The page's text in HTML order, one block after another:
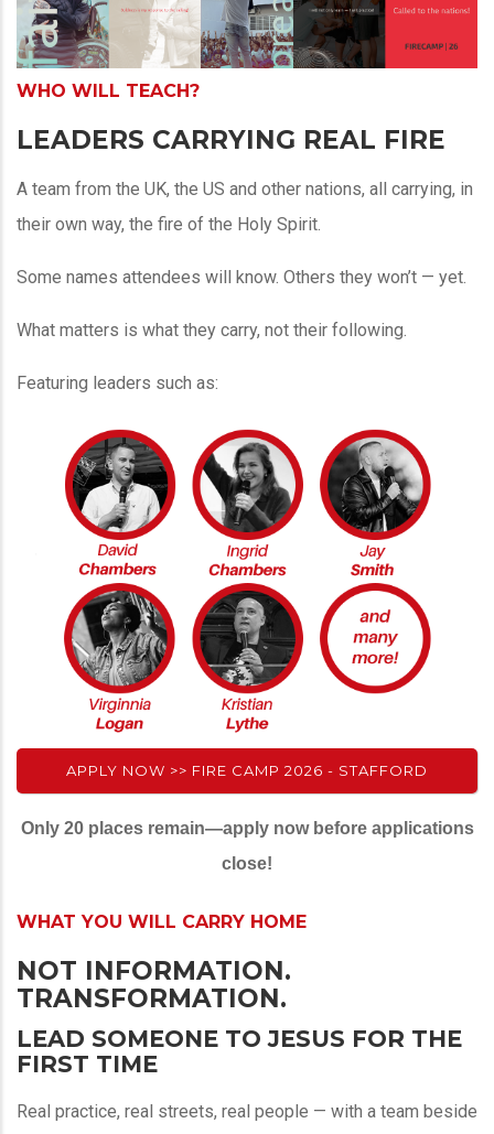
WHO WILL TEACH?
LEADERS CARRYING REAL FIRE
A team from the UK, the US and other nations, all carrying, in
their own way, the fire of the Holy Spirit.
Some names attendees will know. Others they won’t — yet.
What matters is what they carry, not their following.
Featuring leaders such as:
APPLY NOW >> FIRE CAMP 2026 - STAFFORD
Only 20 places remain—apply now before applications
close!
WHAT YOU WILL CARRY HOME
NOT INFORMATION.
TRANSFORMATION.
LEAD SOMEONE TO JESUS FOR THE
FIRST TIME
Real practice, real streets, real people — with a team beside